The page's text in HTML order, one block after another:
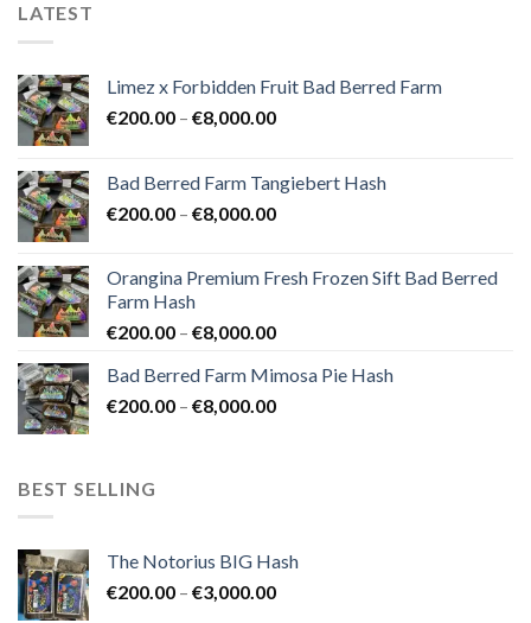
LATEST
Limez x Forbidden Fruit Bad Berred Farm
€200.00 – €8,000.00Price
through
€8,000.00
Bad Berred Farm Tangiebert Hash
€200.00 – €8,000.00Price
through
Orangina Premium Fresh Frozen Sift Bad Berred
Farm Hash
€200.00 – €8,000.00Price
€200.00
through
Bad Berred Farm Mimosa Pie Hash
€200.00 – €8,000.00Price
BEST SELLING
The Notorius BIG Hash
€200.00 – €3,000.00Price